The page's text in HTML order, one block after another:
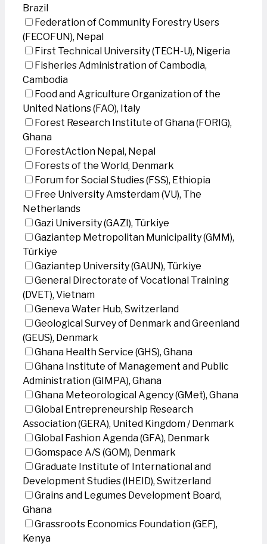
Brazil
Federation of Community Forestry Users
(FECOFUN), Nepal
First Technical University (TECH-U), Nigeria
Fisheries Administration of Cambodia,
Cambodia
Food and Agriculture Organization of the
United Nations (FAO), Italy
Forest Research Institute of Ghana (FORIG),
Ghana
ForestAction Nepal, Nepal
Forests of the World, Denmark
Forum for Social Studies (FSS), Ethiopia
Free University Amsterdam (VU), The
Netherlands
Gazi University (GAZI), Türkiye
Gaziantep Metropolitan Municipality (GMM),
Türkiye
Gaziantep University (GAUN), Türkiye
General Directorate of Vocational Training
(DVET), Vietnam
Geneva Water Hub, Switzerland
Geological Survey of Denmark and Greenland
(GEUS), Denmark
Ghana Health Service (GHS), Ghana
Ghana Institute of Management and Public
Administration (GIMPA), Ghana
Ghana Meteorological Agency (GMet), Ghana
Global Entrepreneurship Research
Association (GERA), United Kingdom / Denmark
Global Fashion Agenda (GFA), Denmark
Gomspace A/S (GOM), Denmark
Graduate Institute of International and
Development Studies (IHEID), Switzerland
Grains and Legumes Development Board,
Ghana
Grassroots Economics Foundation (GEF),
Kenya